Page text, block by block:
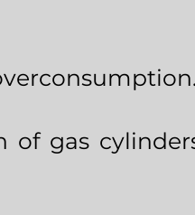
of gas